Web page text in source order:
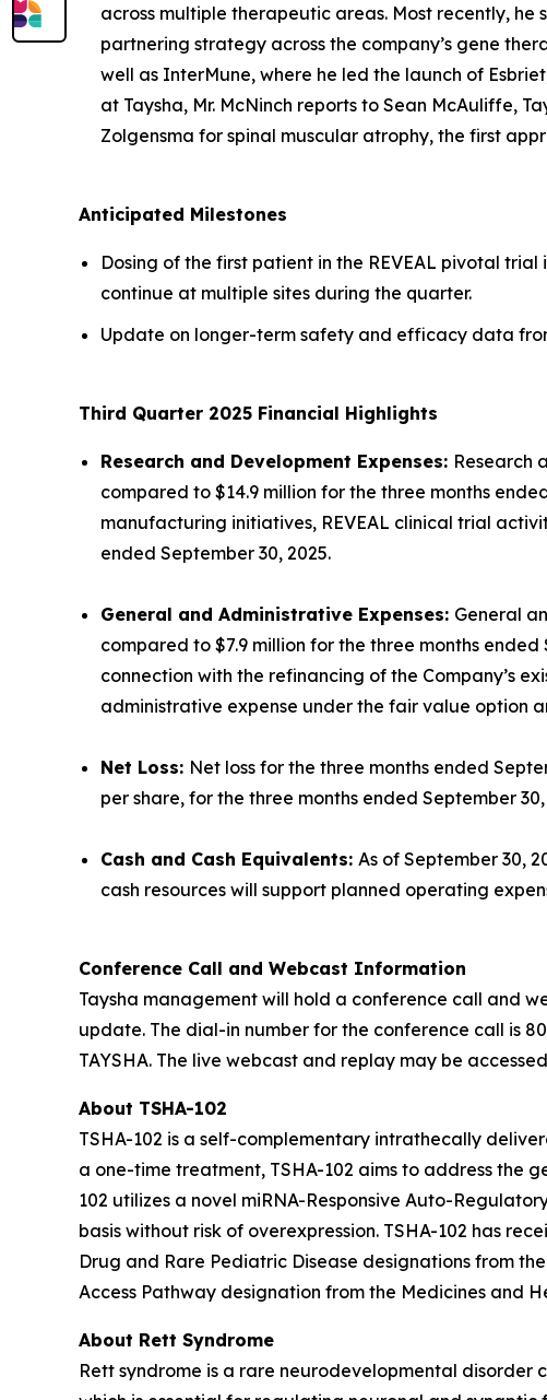
across multiple therapeutic areas. Most recently,
partnering strategy across the company’s gene
well as InterMune, where he led the launch of
at Taysha, Mr. McNinch reports to Sean McAuliffe,
Zolgensma for spinal muscular atrophy, the first
Anticipated Milestones
Dosing of the first patient in the REVEAL pivotal
continue at multiple sites during the quarter.
Update on longer-term safety and efficacy data
Third Quarter 2025 Financial Highlights
Research and Development Expenses: Research
compared to $14.9 million for the three months
manufacturing initiatives, REVEAL clinical trial
ended September 30, 2025.
General and Administrative Expenses: General
compared to $7.9 million for the three months
connection with the refinancing of the Company’s
administrative expense under the fair value option
Net Loss: Net loss for the three months ended
per share, for the three months ended September 30,
Cash and Cash Equivalents: As of September 30,
cash resources will support planned operating
Conference Call and Webcast Information
Taysha management will hold a conference call and
update. The dial-in number for the conference call is
TAYSHA. The live webcast and replay may be
About TSHA-102
TSHA-102 is a self-complementary intrathecally
a one-time treatment, TSHA-102 aims to address the
102 utilizes a novel miRNA-Responsive Auto-
basis without risk of overexpression. TSHA-102 has
Drug and Rare Pediatric Disease designations from
Access Pathway designation from the Medicines and
About Rett Syndrome
Rett syndrome is a rare neurodevelopmental disorder